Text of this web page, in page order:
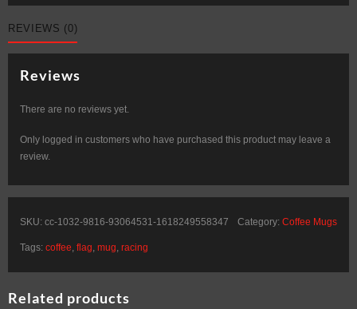
REVIEWS (0)
Reviews
There are no reviews yet.
Only logged in customers who have purchased this product may leave a
review.
SKU: cc-1032-9816-93064531-1618249558347 Category: Coffee Mugs
Tags: coffee, flag, mug, racing
Related products